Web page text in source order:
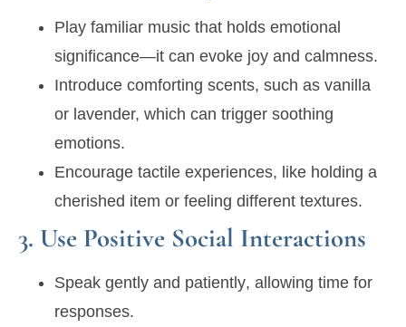
Play familiar music that holds emotional
significance—it can evoke joy and calmness.
Introduce comforting scents, such as vanilla
or lavender, which can trigger soothing
emotions.
Encourage tactile experiences, like holding a
cherished item or feeling different textures.
3. Use Positive Social Interactions
Speak gently and patiently, allowing time for
responses.